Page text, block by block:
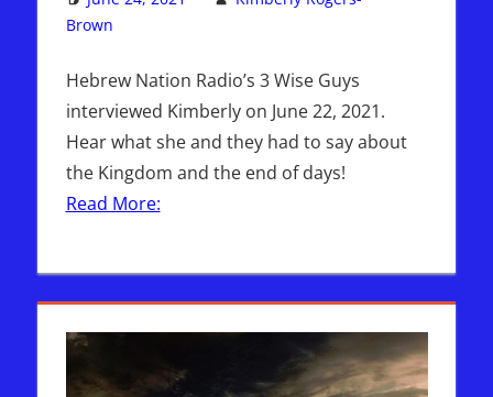
Brown
Hebrew Nation Radio’s 3 Wise Guys
interviewed Kimberly on June 22, 2021.
Hear what she and they had to say about
the Kingdom and the end of days!
Read More: